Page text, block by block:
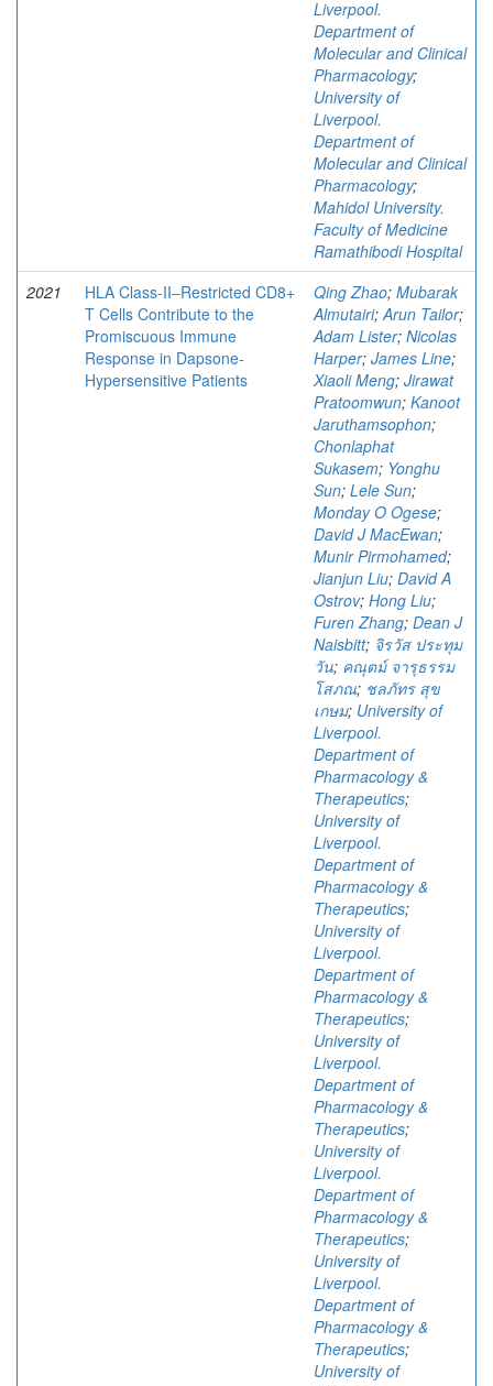
Liverpool.
Department of
Molecular and Clinical
Pharmacology;
University of
Liverpool.
Department of
Molecular and Clinical
Pharmacology;
Mahidol University.
Faculty of Medicine
Ramathibodi Hospital
2021
HLA Class-II‒Restricted CD8+
T Cells Contribute to the
Promiscuous Immune
Response in Dapsone-
Hypersensitive Patients
Qing Zhao; Mubarak
Almutairi;Arun Tailor;
Adam Lister; Nicolas
Harper; James Line;
Xiaoli Meng; Jirawat
Pratoomwun; Kanoot
Jaruthamsophon;
Chonlaphat
Sukasem; Yonghu
Sun; Lele Sun;
Monday O Ogese;
David J MacEwan;
Munir Pirmohamed;
Jianjun Liu; David A
Ostrov; Hong Liu;
Furen Zhang; Dean J
Naisbitt; จิรวัส ประทุม
วัน; คณุตม์ จารุธรรม
โสภณ; ชลภัทร สุข
เกษม; University of
Liverpool.
Department of
Pharmacology &
Therapeutics;
University of
Liverpool.
Department of
Pharmacology &
Therapeutics;
University of
Liverpool.
Department of
Pharmacology &
Therapeutics;
University of
Liverpool.
Department of
Pharmacology &
Therapeutics;
University of
Liverpool.
Department of
Pharmacology &
Therapeutics;
University of
Liverpool.
Department of
Pharmacology &
Therapeutics;
University of